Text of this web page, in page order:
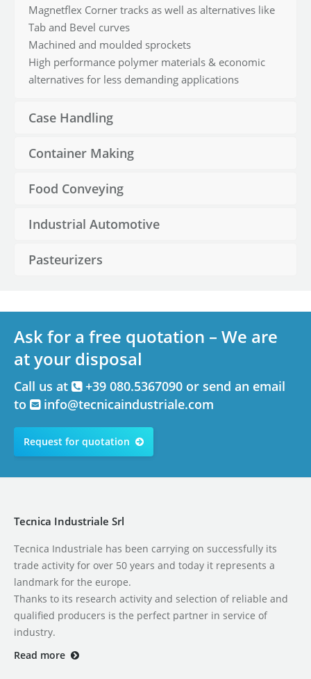
Magnetflex Corner tracks as well as alternatives like
Tab and Bevel curves
Machined and moulded sprockets
High performance polymer materials & economic
alternatives for less demanding applications
Case Handling
Container Making
Food Conveying
Industrial Automotive
Pasteurizers
Ask for a free quotation – We are
at your disposal
Call us at
+39 080.5367090 or send an email
to
info@tecnicaindustriale.com
Request for quotation
Tecnica Industriale Srl
Tecnica Industriale has been carrying on successfully its
trade activity for over 50 years and today it represents a
landmark for the europe.
Thanks to its research activity and selection of reliable and
qualified producers is the perfect partner in service of
industry.
Read more